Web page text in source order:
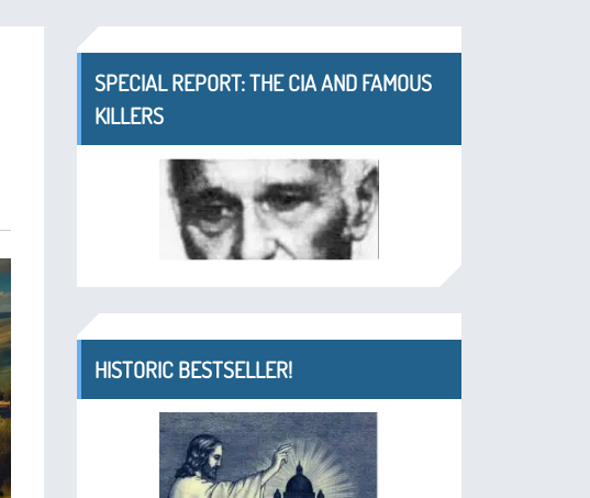
SPECIAL REPORT: THE CIA AND FAMOUS
KILLERS
HISTORIC BESTSELLER!